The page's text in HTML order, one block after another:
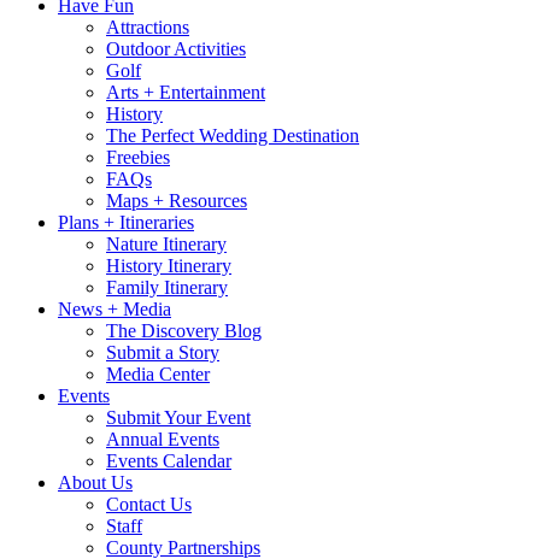
Have Fun
Attractions
Outdoor Activities
Golf
Arts + Entertainment
History
The Perfect Wedding Destination
Freebies
FAQs
Maps + Resources
Plans + Itineraries
Nature Itinerary
History Itinerary
Family Itinerary
News + Media
The Discovery Blog
Submit a Story
Media Center
Events
Submit Your Event
Annual Events
Events Calendar
About Us
Contact Us
Staff
County Partnerships